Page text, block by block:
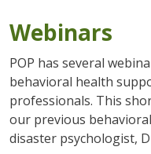
Webinars
POP has several
behavioral health
professionals. This
our previous
disaster psychologist,